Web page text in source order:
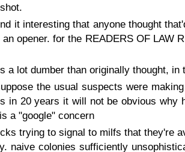
it interesting that anyone thought
an opener. for the READERS OF LAW
a lot dumber than originally thought, in
the usual suspects were
in 20 years it will not be obvious why
a "google" concern
trying to signal to milfs that they're
naive colonies sufficiently